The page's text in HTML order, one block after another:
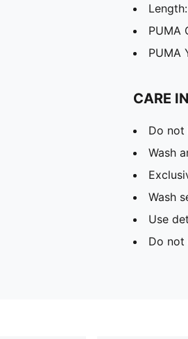
PUMA
PUMA
CARE
Do not
Wash
Wash
Use
Do not